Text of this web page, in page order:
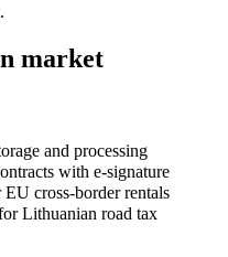
market
and processing
with e-signature
cross-border rentals
Lithuanian road tax